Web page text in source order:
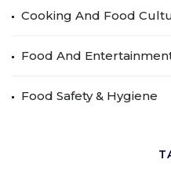
Cooking And Food
Food And
Food Safety & Hygiene